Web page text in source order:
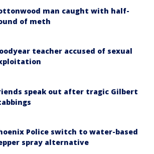
man caught with half-
of meth
teacher accused of sexual
speak out after tragic Gilbert
Police switch to water-based
spray alternative